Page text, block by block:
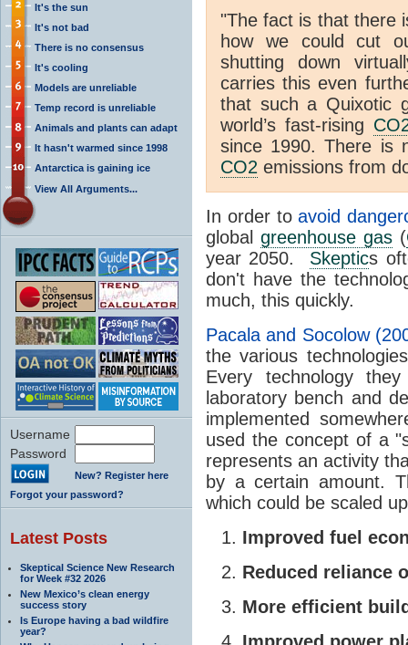
It's the sun
It's not bad
There is no consensus
It's cooling
Models are unreliable
Temp record is unreliable
Animals and plants can adapt
It hasn't warmed since 1998
Antarctica is gaining ice
View All Arguments...
Username
Password
New? Register here
Forgot your password?
Latest Posts
Skeptical Science New Research
for Week #32 2026
New Mexico’s clean energy
success story
Is Europe having a bad wildfire
year?
"The fact is that there
how we could cut
shutting down
carries this even
that such a Quixotic
world’s fast-rising
since 1990. There is
CO2 emissions from
In order toavoid
globalgreenhouse gas (
year 2050. Skeptics
don't have the
much, this quickly.
Pacala and Socolow
the various
Every technology
laboratory bench and
implemented
used the concept of a
represents an activity
by a certain amount.
which could be scaled
Improved fuel
Reduced reliance
More efficient